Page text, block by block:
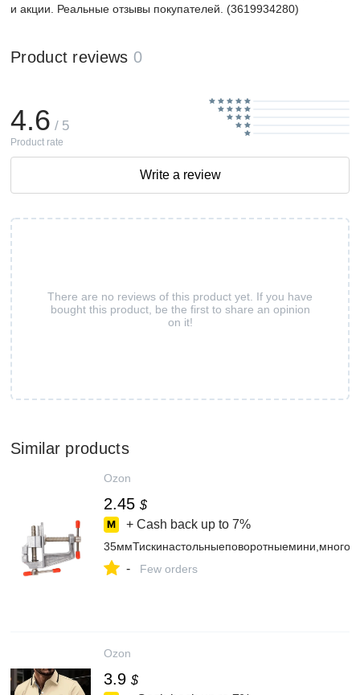
и акции. Реальные отзывы покупателей. (3619934280)
Product reviews 0
There are no reviews of this product yet. If you have
bought this product, be the first to share an opinion
on it!
4.6 / 5
Product rate
Write a review
Similar products
Ozon
2.45 $
+ Cash back up to 7%
- Few orders
Ozon
3.9 $